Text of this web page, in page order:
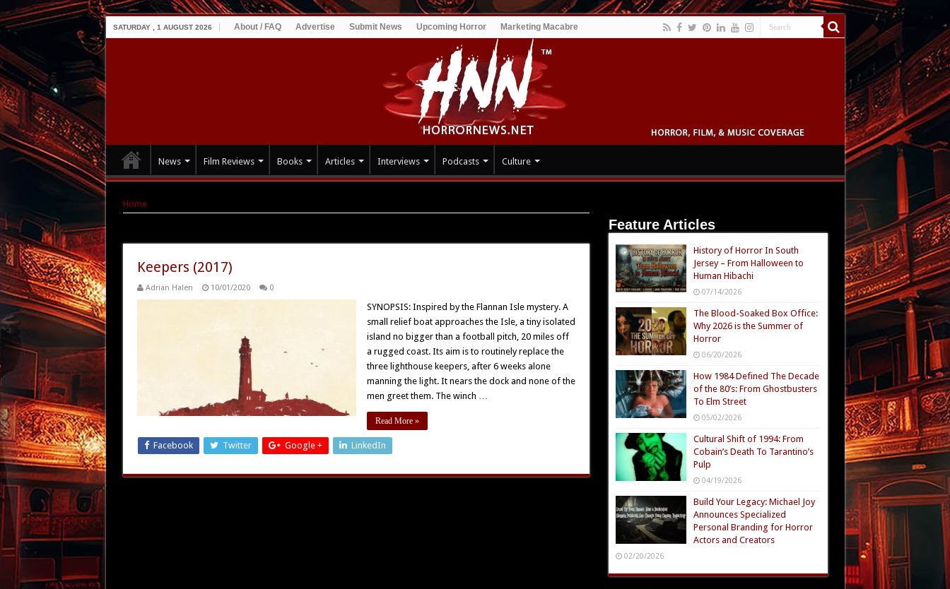
SATURDAY , 1 AUGUST 2026 About / FAQ Advertise Submit News Upcoming Horror Marketing Macabre
News Film Reviews Books Articles Interviews Podcasts Culture
Home
Keepers (2017)
Adrian Halen 10/01/2020 0
SYNOPSIS: Inspired by the Flannan Isle mystery. A
small relief boat approaches the Isle, a tiny isolated
island no bigger than a football pitch, 20 miles off
a rugged coast. Its aim is to routinely replace the
three lighthouse keepers, after 6 weeks alone
manning the light. It nears the dock and none of the
men greet them. The winch …
Read More »
Facebook Twitter Google + LinkedIn
Feature Articles
History of Horror In South
Jersey – From Halloween to
Human Hibachi
07/14/2026
The Blood-Soaked Box Office:
Why 2026 is the Summer of
Horror
06/20/2026
How 1984 Defined The Decade
of the 80’s: From Ghostbusters
To Elm Street
05/02/2026
Cultural Shift of 1994: From
Cobain’s Death To Tarantino’s
Pulp
04/19/2026
Build Your Legacy: Michael Joy
Announces Specialized
Personal Branding for Horror
Actors and Creators
02/20/2026